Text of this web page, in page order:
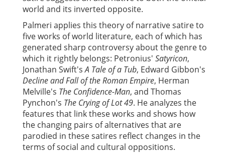
world and its inverted opposite.
Palmeri applies this theory of narrative satire to
five works of world literature, each of which has
generated sharp controversy about the genre to
which it rightly belongs: Petronius' Satyricon,
Jonathan Swift'sA Tale of a Tub, Edward Gibbon's
Decline and Fall of the Roman Empire, Herman
Melville's The Confidence-Man, and Thomas
Pynchon's The Crying of Lot 49. He analyzes the
features that link these works and shows how
the changing pairs of alternatives that are
parodied in these satires reflect changes in the
terms of social and cultural oppositions.